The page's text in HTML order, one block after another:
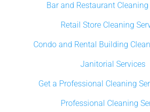
Bar and Restaurant
Retail Store Cleaning
Condo and Rental Building
Janitorial Services
Get a Professional Cleaning
Professional Cleaning